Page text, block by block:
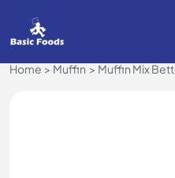
Home Muffin Muffin Mix